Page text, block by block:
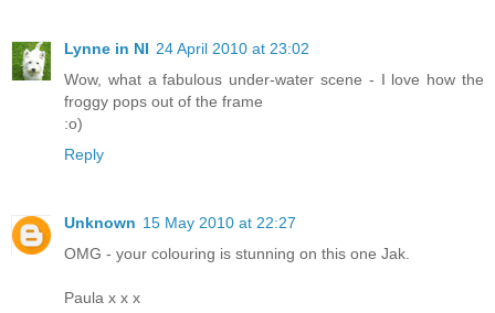
Lynne in NI 24 April 2010 at 23:02
Wow, what a fabulous under-water scene - I love how the
froggy pops out of the frame
:o)
Reply
Unknown 15 May 2010 at 22:27
OMG - your colouring is stunning on this one Jak.
Paula x x x